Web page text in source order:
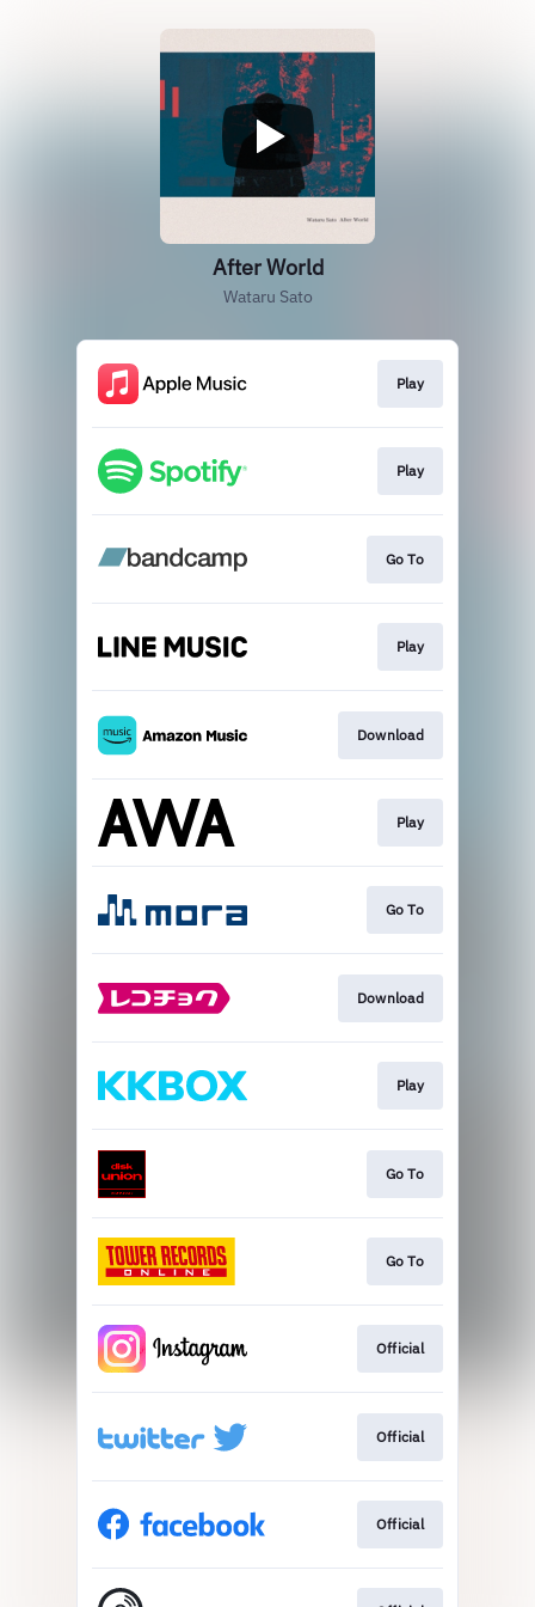
After World
Wataru Sato
Play
Play
Go To
Play
Download
Play
Go To
Download
Play
Go To
Go To
Official
Official
Official